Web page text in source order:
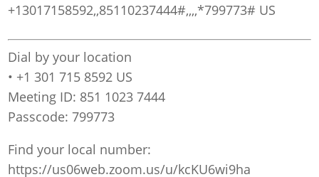
+13017158592,,85110237444#,,,,*799773# US
Dial by your location
• +1 301 715 8592 US
Meeting ID: 851 1023 7444
Passcode: 799773
Find your local number:
https://us06web.zoom.us/u/kcKU6wi9ha